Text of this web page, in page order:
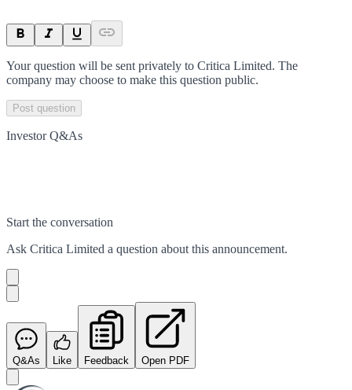
Your question will be sent privately to Critica Limited. The
company may choose to make this question public.
Post question
Investor Q&As
Start the conversation
Ask Critica Limited a question about this announcement.
Q&As Like Feedback Open PDF